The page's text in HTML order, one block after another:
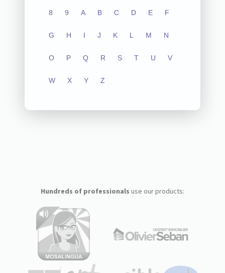
8 9 A B C D E F
G H I J K L M N
O P Q R S T U V
W X Y Z
Hundreds of professionals use our products: